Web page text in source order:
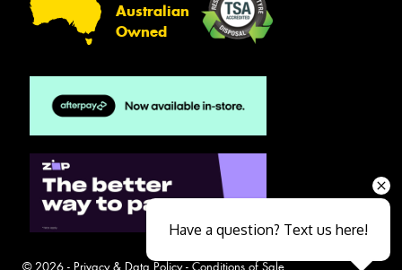
Australian
Owned
© 2026 - Privacy & Data Policy- Conditions of Sale
Have a question? Text us here!